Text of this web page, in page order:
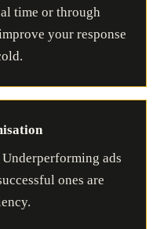
time or through
your response
ads
ones are